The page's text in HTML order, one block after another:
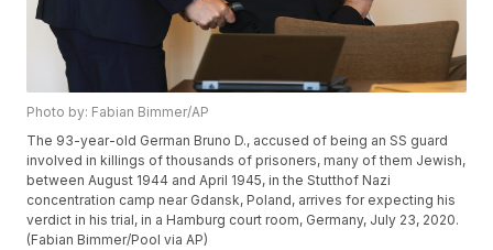
Photo by: Fabian Bimmer/AP
The 93-year-old German Bruno D., accused of being an SS guard
involved in killings of thousands of prisoners, many of them Jewish,
between August 1944 and April 1945, in the Stutthof Nazi
concentration camp near Gdansk, Poland, arrives for expecting his
verdict in his trial, in a Hamburg court room, Germany, July 23, 2020.
(Fabian Bimmer/Pool via AP)